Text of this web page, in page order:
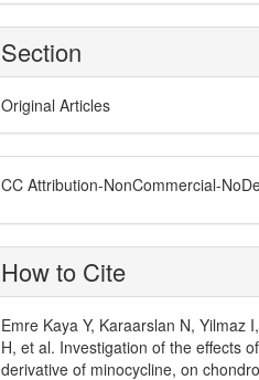
Section
Original Articles
CC Attribution-NonCommercial-
How to Cite
Emre Kaya Y, Karaarslan N, Yilmaz
H, et al. Investigation of the effects
derivative of minocycline, on